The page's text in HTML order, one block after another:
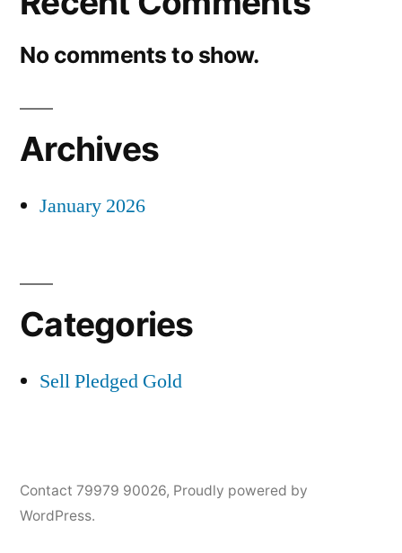
No comments to show.
Archives
January 2026
Categories
Sell Pledged Gold
Contact 79979 90026, Proudly powered by
WordPress.